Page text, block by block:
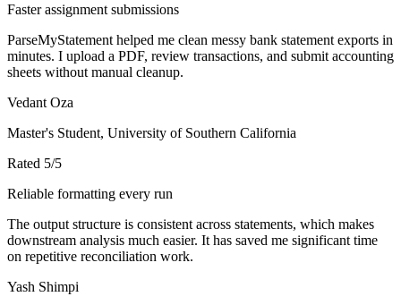
Faster assignment submissions
ParseMyStatement helped me clean messy bank statement exports in
minutes. I upload a PDF, review transactions, and submit accounting
sheets without manual cleanup.
Vedant Oza
Master's Student, University of Southern California
Rated 5/5
Reliable formatting every run
The output structure is consistent across statements, which makes
downstream analysis much easier. It has saved me significant time
on repetitive reconciliation work.
Yash Shimpi